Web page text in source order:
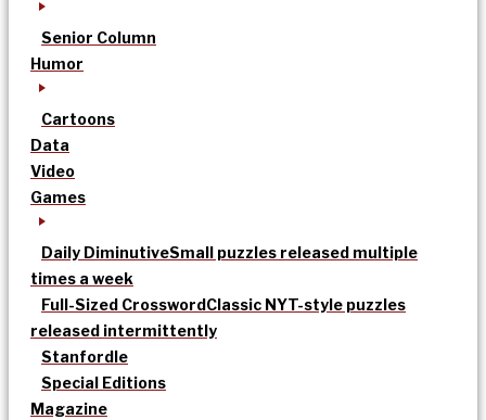
Senior Column
Humor
Cartoons
Data
Video
Games
Daily DiminutiveSmall puzzles released multiple
times a week
Full-Sized CrosswordClassic NYT-style puzzles
released intermittently
Stanfordle
Special Editions
Magazine